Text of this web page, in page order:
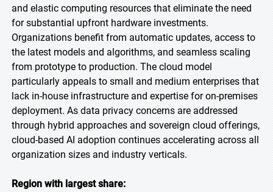
and elastic computing resources that eliminate the need
for substantial upfront hardware investments.
Organizations benefit from automatic updates, access to
the latest models and algorithms, and seamless scaling
from prototype to production. The cloud model
particularly appeals to small and medium enterprises that
lack in-house infrastructure and expertise for on-premises
deployment. As data privacy concerns are addressed
through hybrid approaches and sovereign cloud offerings,
cloud-based AI adoption continues accelerating across all
organization sizes and industry verticals.
Region with largest share: